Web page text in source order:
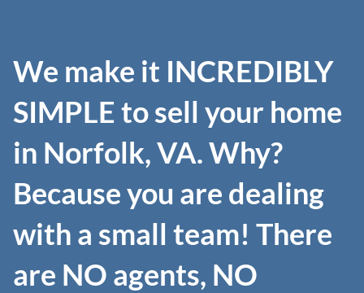
We make it INCREDIBLY
SIMPLE to sell your home
in Norfolk, VA. Why?
Because you are dealing
with a small team! There
are NO agents, NO